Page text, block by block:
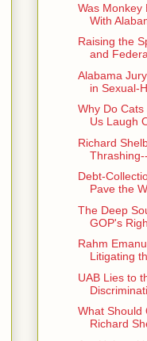
Was Monkey
With
Raising the
and
Alabama
in Sexual-
Why Do
Us Laugh
Richard
Debt-
Pave the
The Deep
GOP's
Rahm
Litigating
UAB Lies to
What Should
Richard